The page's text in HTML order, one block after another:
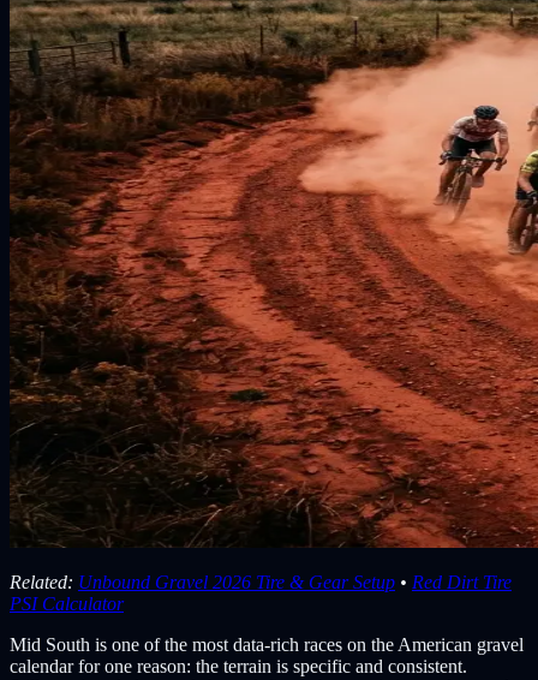
Related: Unbound Gravel 2026 Tire & Gear Setup • Red Dirt Tire
PSI Calculator
Mid South is one of the most data-rich races on the American gravel
calendar for one reason: the terrain is specific and consistent.